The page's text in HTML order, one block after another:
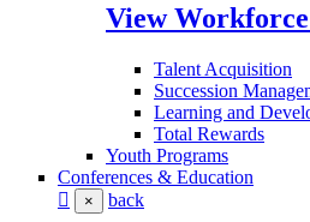
View
Talent Acquisition
Succession
Learning and
Total Rewards
Youth Programs
Conferences & Education
× back